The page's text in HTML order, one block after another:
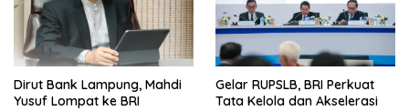
Dirut Bank Lampung, Mahdi
Yusuf Lompat ke BRI
Gelar RUPSLB, BRI Perkuat
Tata Kelola dan Akselerasi